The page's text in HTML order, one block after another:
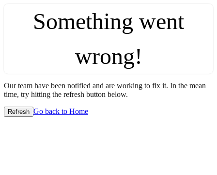
Something went
wrong!
Our team have been notified and are working to fix it. In the mean
time, try hitting the refresh button below.
Refresh Go back to Home